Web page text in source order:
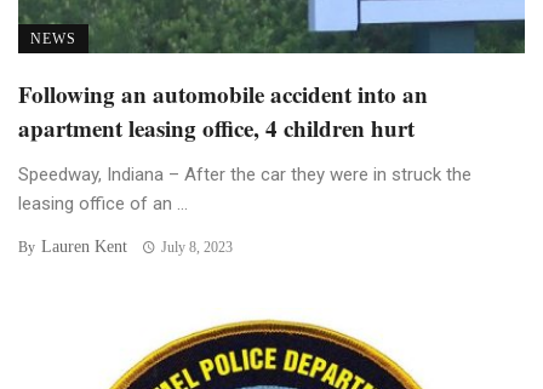
NEWS
Following an automobile accident into an
apartment leasing office, 4 children hurt
Speedway, Indiana – After the car they were in struck the
leasing office of an ...
By Lauren Kent July 8, 2023